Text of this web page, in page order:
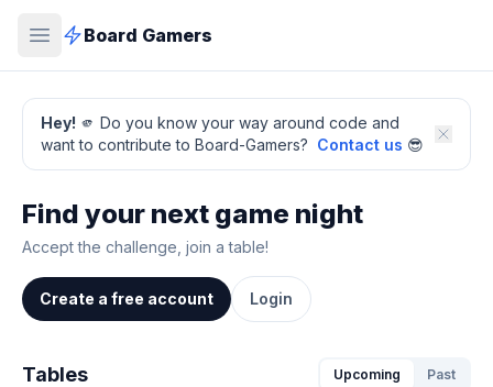
Board Gamers
Hey! 🫵 Do you know your way around code and
want to contribute to Board-Gamers? Contact us 😎
Find your next game night
Accept the challenge, join a table!
Create a free account Login
Tables Upcoming
Past